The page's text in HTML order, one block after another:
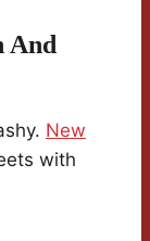
And
New
with